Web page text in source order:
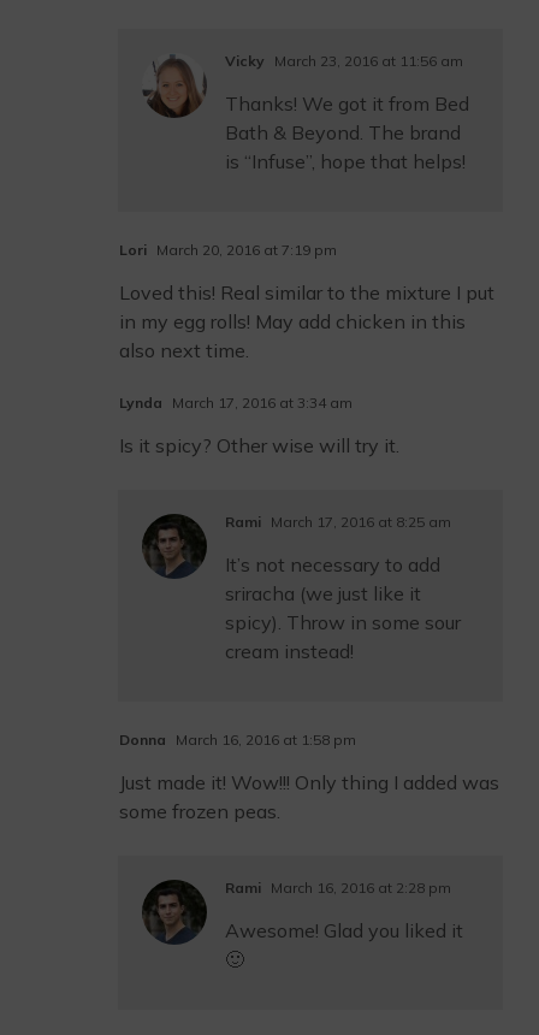
Vicky March 23, 2016 at 11:56 am
Thanks! We got it from Bed
Bath & Beyond. The brand
is “Infuse”, hope that helps!
Lori March 20, 2016 at 7:19 pm
Loved this! Real similar to the mixture I put
in my egg rolls! May add chicken in this
also next time.
Lynda March 17, 2016 at 3:34 am
Is it spicy? Other wise will try it.
Rami March 17, 2016 at 8:25 am
It’s not necessary to add
sriracha (we just like it
spicy). Throw in some sour
cream instead!
Donna March 16, 2016 at 1:58 pm
Just made it! Wow!!! Only thing I added was
some frozen peas.
Rami March 16, 2016 at 2:28 pm
Awesome! Glad you liked it
🙂